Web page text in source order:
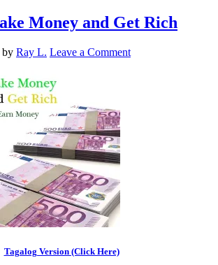
Money and Get Rich
by Ray L. Leave a Comment
Tagalog Version (Click Here)